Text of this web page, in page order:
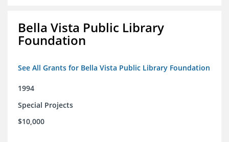
Bella Vista Public Library
Foundation
See All Grants for Bella Vista Public Library Foundation
1994
Special Projects
$10,000